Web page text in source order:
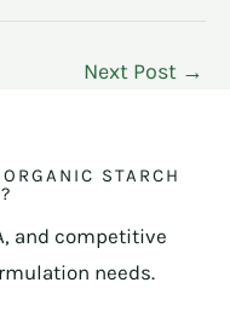
Next Post →
STARCH
and competitive
needs.